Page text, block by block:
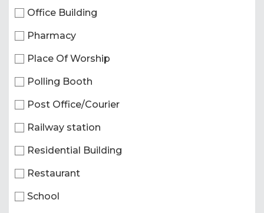
Office Building
Pharmacy
Place Of Worship
Polling Booth
Post Office/Courier
Railway station
Residential Building
Restaurant
School